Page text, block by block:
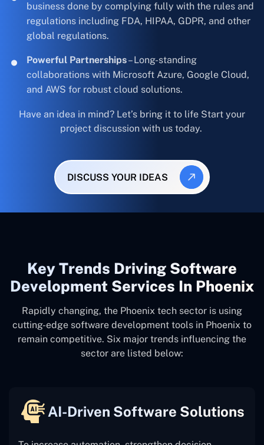
business done by complying fully with the rules and
regulations including FDA, HIPAA, GDPR, and other
global regulations.
Powerful Partnerships– Long-standing
collaborations with Microsoft Azure, Google Cloud,
and AWS for robust cloud solutions.
Have an idea in mind? Let’s bring it to life Start your
project discussion with us today.
DISCUSS YOUR IDEAS
Key Trends Driving Software
Development Services In Phoenix
Rapidly changing, the Phoenix tech sector is using
cutting-edge software development tools in Phoenix to
remain competitive. Six major trends influencing the
sector are listed below:
AI-Driven Software Solutions